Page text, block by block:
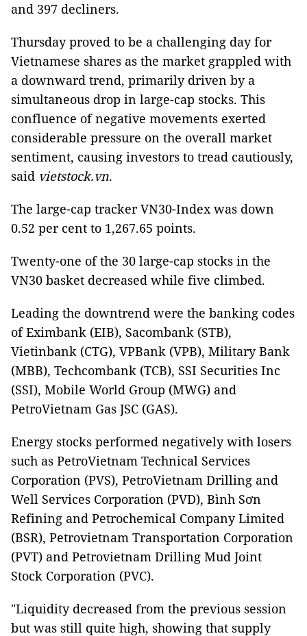
and 397 decliners.
Thursday proved to be a challenging day for
Vietnamese shares as the market grappled with
a downward trend, primarily driven by a
simultaneous drop in large-cap stocks. This
confluence of negative movements exerted
considerable pressure on the overall market
sentiment, causing investors to tread cautiously,
said vietstock.vn.
The large-cap tracker VN30-Index was down
0.52 per cent to 1,267.65 points.
Twenty-one of the 30 large-cap stocks in the
VN30 basket decreased while five climbed.
Leading the downtrend were the banking codes
of Eximbank (EIB), Sacombank (STB),
Vietinbank (CTG), VPBank (VPB), Military Bank
(MBB), Techcombank (TCB), SSI Securities Inc
(SSI), Mobile World Group (MWG) and
PetroVietnam Gas JSC (GAS).
Energy stocks performed negatively with losers
such as PetroVietnam Technical Services
Corporation (PVS), PetroVietnam Drilling and
Well Services Corporation (PVD), Bình Sơn
Refining and Petrochemical Company Limited
(BSR), Petrovietnam Transportation Corporation
(PVT) and Petrovietnam Drilling Mud Joint
Stock Corporation (PVC).
"Liquidity decreased from the previous session
but was still quite high, showing that supply